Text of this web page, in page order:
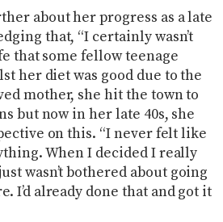
about her progress as a late
that, “I certainly wasn’t
that some fellow teenage
her diet was good due to the
mother, she hit the town to
but now in her late 40s, she
on this. “I never felt like
When I decided I really
wasn’t bothered about going
I’d already done that and got it